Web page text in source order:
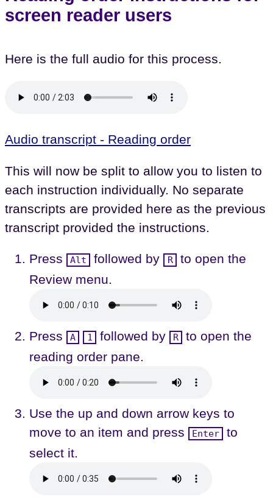
screen reader users
Here is the full audio for this process.
Audio transcript - Reading order
This will now be split to allow you to listen to
each instruction individually. No separate
transcripts are provided here as the previous
transcript provided the instructions.
Press Alt followed by R
to open the
Review menu.
Press A 1 followed by R
to open the
reading order pane.
Use the up and down arrow keys to
move to an item and press
Enter
to
select it.